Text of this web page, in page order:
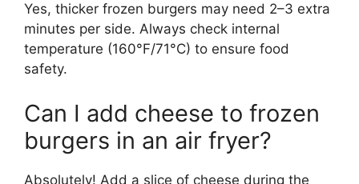
Yes, thicker frozen burgers may need 2–3 extra
minutes per side. Always check internal
temperature (160°F/71°C) to ensure food
safety.
Can I add cheese to frozen
burgers in an air fryer?
Absolutely! Add a slice of cheese during the